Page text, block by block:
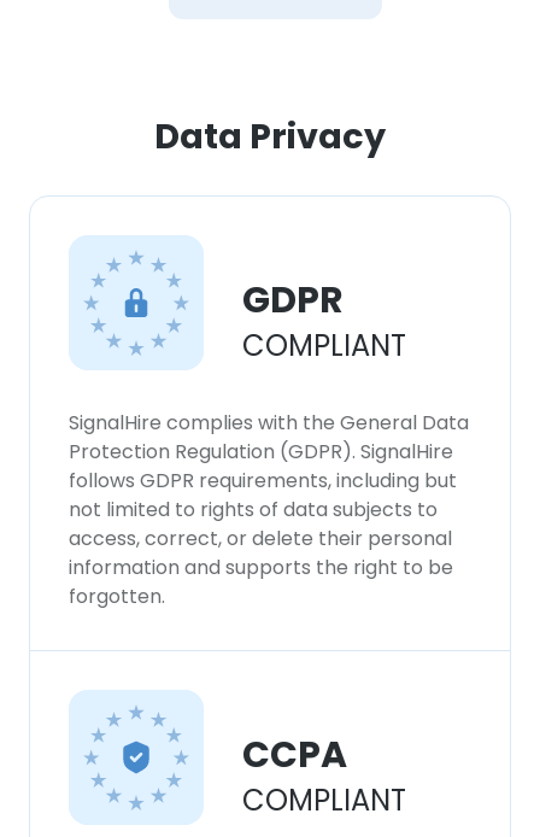
Data Privacy
GDPR
COMPLIANT
SignalHire complies with the General Data
Protection Regulation (GDPR). SignalHire
follows GDPR requirements, including but
not limited to rights of data subjects to
access, correct, or delete their personal
information and supports the right to be
forgotten.
CCPA
COMPLIANT